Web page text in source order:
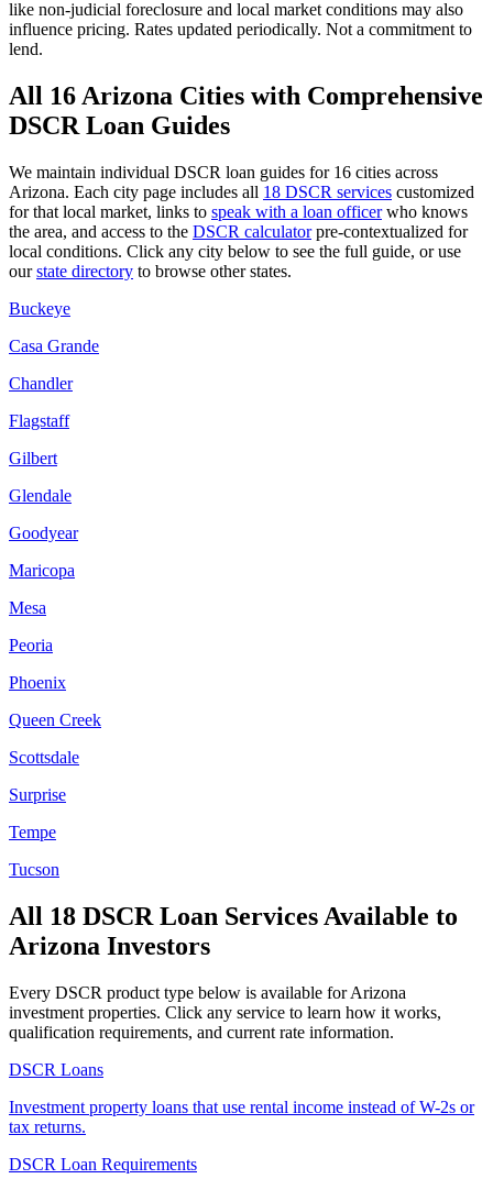
like non-judicial foreclosure and local market conditions may also
influence pricing. Rates updated periodically. Not a commitment to
lend.
All 16 Arizona Cities with Comprehensive
DSCR Loan Guides
We maintain individual DSCR loan guides for 16 cities across
Arizona. Each city page includes all 18 DSCR services customized
for that local market, links to speak with a loan officerwho knows
the area, and access to the DSCR calculatorpre-contextualized for
local conditions. Click any city below to see the full guide, or use
ourstate directory to browse other states.
Buckeye
Casa Grande
Chandler
Flagstaff
Gilbert
Glendale
Goodyear
Maricopa
Mesa
Peoria
Phoenix
Queen Creek
Scottsdale
Surprise
Tempe
Tucson
All 18 DSCR Loan Services Available to
Arizona Investors
Every DSCR product type below is available forArizona
investment properties. Click any service to learn how it works,
qualification requirements, and current rate information.
DSCR Loans
Investment property loans that use rental income instead of W-2s or
tax returns.
DSCR Loan Requirements